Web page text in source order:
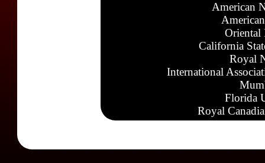
American
Oriental
California
Royal
International
Florida
Royal